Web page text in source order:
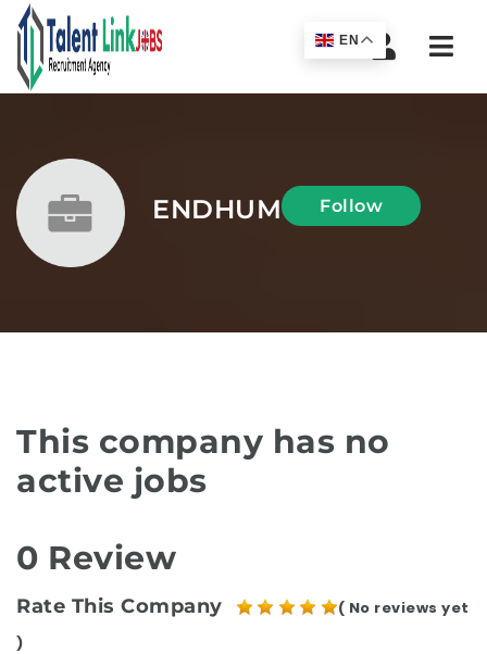
ENDHUM Follow
This company has no
active jobs
0 Review
Rate This Company
( No reviews yet
)
EN